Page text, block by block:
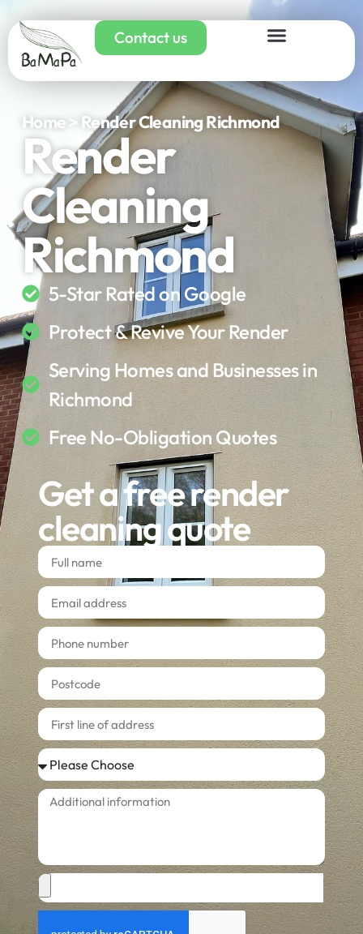
Contact us
Home > Render Cleaning Richmond
Render
Cleaning
Richmond
5-Star Rated on Google
Protect & Revive Your Render
Serving Homes and Businesses in
Richmond
Free No-Obligation Quotes
Get a free render
cleaning quote